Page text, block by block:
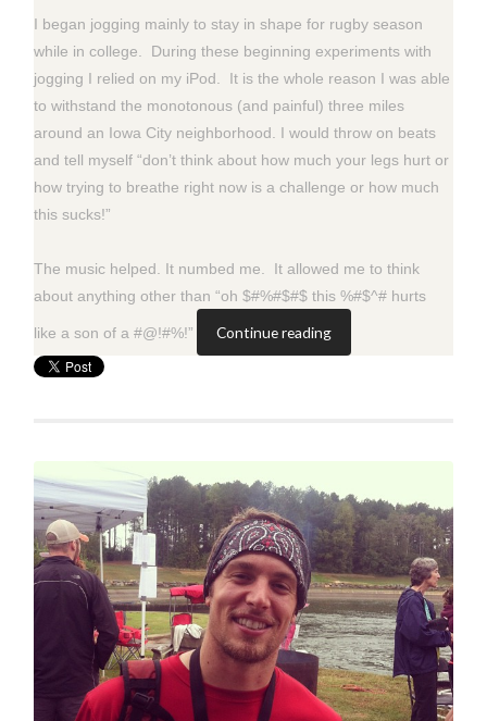
I began jogging mainly to stay in shape for rugby season
while in college. During these beginning experiments with
jogging I relied on my iPod. It is the whole reason I was able
to withstand the monotonous (and painful) three miles
around an Iowa City neighborhood. I would throw on beats
and tell myself “don’t think about how much your legs hurt or
how trying to breathe right now is a challenge or how much
this sucks!”
The music helped. It numbed me. It allowed me to think
about anything other than “oh $#%#$#$ this %#$^# hurts
like a son of a #@!#%!” Continue reading